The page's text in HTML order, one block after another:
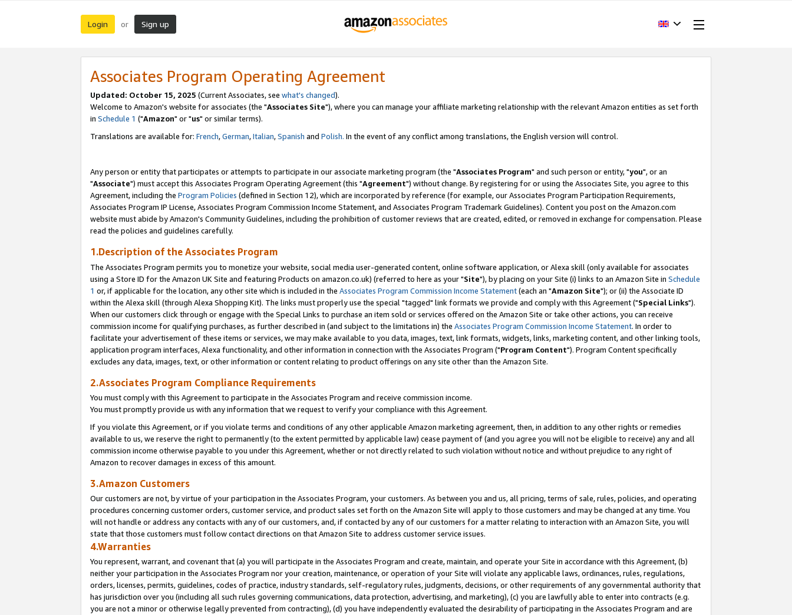
Login or Sign up
Associates Program Operating Agreement
Updated: October 15, 2025 (Current Associates, see what's changed).
Welcome to Amazon's website for associates (the "Associates Site"), where you can manage your affiliate marketing relationship with the relevant Amazon entities as set forth
in Schedule 1 ("Amazon" or "us" or similar terms).
Translations are available for: French,German,Italian,Spanish and Polish. In the event of any conflict among translations, the English version will control.
Any person or entity that participates or attempts to participate in our associate marketing program (the "Associates Program" and such person or entity, "you", or an
"Associate") must accept this Associates Program Operating Agreement (this "Agreement") without change. By registering for or using the Associates Site, you agree to this
Agreement, including the Program Policies (defined in Section 12), which are incorporated by reference (for example, our Associates Program Participation Requirements,
Associates Program IP License, Associates Program Commission Income Statement, and Associates Program Trademark Guidelines). Content you post on the Amazon.com
website must abide by Amazon's Community Guidelines, including the prohibition of customer reviews that are created, edited, or removed in exchange for compensation. Please
read the policies and guidelines carefully.
1.Description of the Associates Program
The Associates Program permits you to monetize your website, social media user-generated content, online software application, or Alexa skill (only available for associates
using a Store ID for the Amazon UK Site and featuring Products on amazon.co.uk) (referred to here as your "Site"), by placing on your Site (i) links to an Amazon Site in Schedule
1 or, if applicable for the location, any other site which is included in the Associates Program Commission Income Statement(each an "Amazon Site"); or (ii) the Associate ID
within the Alexa skill (through Alexa Shopping Kit). The links must properly use the special "tagged" link formats we provide and comply with this Agreement ("Special Links").
When our customers click through or engage with the Special Links to purchase an item sold or services offered on the Amazon Site or take other actions, you can receive
commission income for qualifying purchases, as further described in (and subject to the limitations in) the Associates Program Commission Income Statement. In order to
facilitate your advertisement of these items or services, we may make available to you data, images, text, link formats, widgets, links, marketing content, and other linking tools,
application program interfaces, Alexa functionality, and other information in connection with the Associates Program ("Program Content"). Program Content specifically
excludes any data, images, text, or other information or content relating to product offerings on any site other than the Amazon Site.
2.Associates Program Compliance Requirements
You must comply with this Agreement to participate in the Associates Program and receive commission income.
You must promptly provide us with any information that we request to verify your compliance with this Agreement.
If you violate this Agreement, or if you violate terms and conditions of any other applicable Amazon marketing agreement, then, in addition to any other rights or remedies
available to us, we reserve the right to permanently (to the extent permitted by applicable law) cease payment of (and you agree you will not be eligible to receive) any and all
commission income otherwise payable to you under this Agreement, whether or not directly related to such violation without notice and without prejudice to any right of
Amazon to recover damages in excess of this amount.
3.Amazon Customers
Our customers are not, by virtue of your participation in the Associates Program, your customers. As between you and us, all pricing, terms of sale, rules, policies, and operating
procedures concerning customer orders, customer service, and product sales set forth on the Amazon Site will apply to those customers and may be changed at any time. You
will not handle or address any contacts with any of our customers, and, if contacted by any of our customers for a matter relating to interaction with an Amazon Site, you will
state that those customers must follow contact directions on that Amazon Site to address customer service issues.
4.Warranties
You represent, warrant, and covenant that (a) you will participate in the Associates Program and create, maintain, and operate your Site in accordance with this Agreement, (b)
neither your participation in the Associates Program nor your creation, maintenance, or operation of your Site will violate any applicable laws, ordinances, rules, regulations,
orders, licenses, permits, guidelines, codes of practice, industry standards, self-regulatory rules, judgments, decisions, or other requirements of any governmental authority that
has jurisdiction over you (including all such rules governing communications, data protection, advertising, and marketing), (c) you are lawfully able to enter into contracts (e.g.
you are not a minor or otherwise legally prevented from contracting), (d) you have independently evaluated the desirability of participating in the Associates Program and are